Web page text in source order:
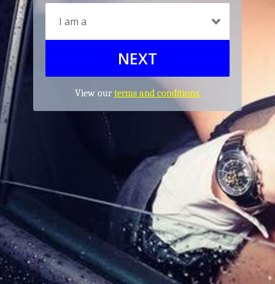
NEXT
View our terms and conditions.